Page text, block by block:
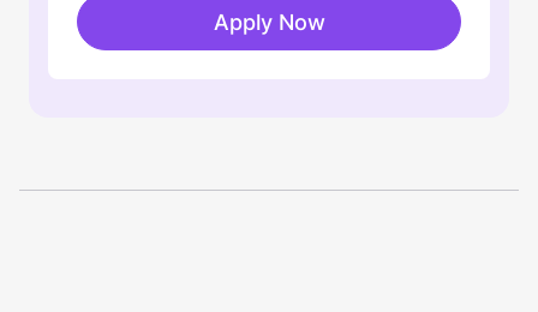
Apply Now